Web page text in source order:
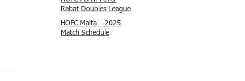
steady pace once
again , hooking quite
a few boxlip Mullet.
Rabat Doubles League
2025 – Match 1
Report
HOFC Malta – 2025
Match Schedule